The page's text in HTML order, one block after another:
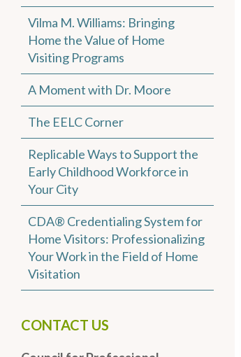
Vilma M. Williams: Bringing
Home the Value of Home
Visiting Programs
A Moment with Dr. Moore
The EELC Corner
Replicable Ways to Support the
Early Childhood Workforce in
Your City
CDA® Credentialing System for
Home Visitors: Professionalizing
Your Work in the Field of Home
Visitation
CONTACT US